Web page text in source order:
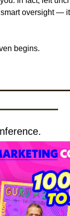
smart oversight —
begins.